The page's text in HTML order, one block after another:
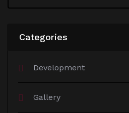
Categories
Development
Gallery